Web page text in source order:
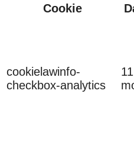
Cookie
cookielawinfo-
checkbox-analytics
11